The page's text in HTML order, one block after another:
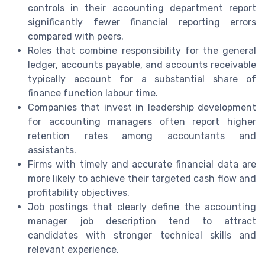
controls in their accounting department report
significantly fewer financial reporting errors
compared with peers.
Roles that combine responsibility for the general
ledger, accounts payable, and accounts receivable
typically account for a substantial share of
finance function labour time.
Companies that invest in leadership development
for accounting managers often report higher
retention rates among accountants and
assistants.
Firms with timely and accurate financial data are
more likely to achieve their targeted cash flow and
profitability objectives.
Job postings that clearly define the accounting
manager job description tend to attract
candidates with stronger technical skills and
relevant experience.